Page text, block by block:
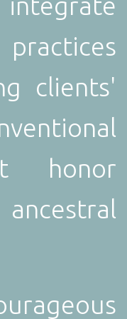
practices
clients'
honor